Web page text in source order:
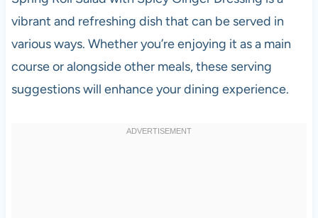
vibrant and refreshing dish that can be served in
various ways. Whether you’re enjoying it as a main
course or alongside other meals, these serving
suggestions will enhance your dining experience.